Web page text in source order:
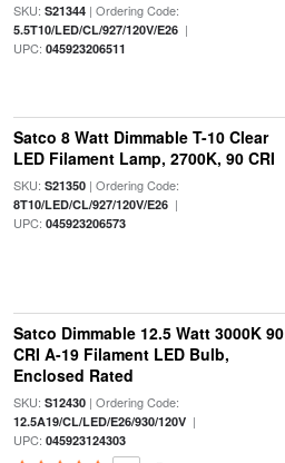
SKU: S21344| Ordering Code:
5.5T10/LED/CL/927/120V/E26|
UPC: 045923206511
Satco 8 Watt Dimmable T-10 Clear
LED Filament Lamp, 2700K, 90 CRI
SKU: S21350| Ordering Code:
8T10/LED/CL/927/120V/E26|
UPC: 045923206573
Satco Dimmable 12.5 Watt 3000K 90
CRI A-19 Filament LED Bulb,
Enclosed Rated
SKU: S12430| Ordering Code:
12.5A19/CL/LED/E26/930/120V|
UPC: 045923124303